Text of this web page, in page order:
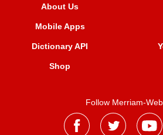
About Us
Mobile Apps
Dictionary API
Shop
Follow Merriam-